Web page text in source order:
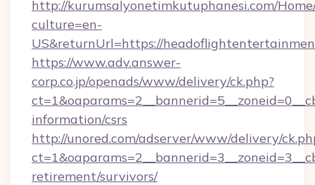
http://kurumsalyonetimkutuphanesi.com/
culture=en-
US&returnUrl=https://
https://www.adv.answer-
corp.co.jp/openads/www/delivery/ck.php?
information/csrs
http://unored.com/adserver/www/delivery/
retirement/survivors/